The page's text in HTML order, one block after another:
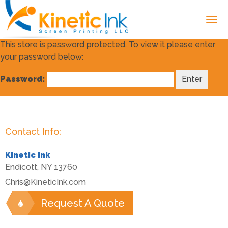
This store is password protected. To view it please enter
your password below:
Password:
Contact Info:
Kinetic Ink
Endicott, NY 13760
Chris@KineticInk.com
Request A Quote